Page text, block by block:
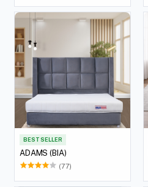
BEST SELLER
ADAMS (BIA)
(77)